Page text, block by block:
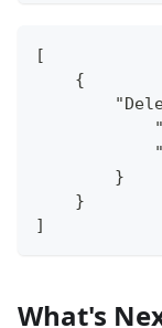
[
    {
        }
    }
]
What's